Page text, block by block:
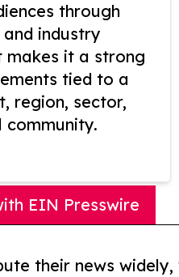
through
industry
makes it a strong
tied to a
region, sector,
community.
EIN Presswire
their news